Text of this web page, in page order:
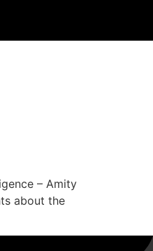
– Amity
about the